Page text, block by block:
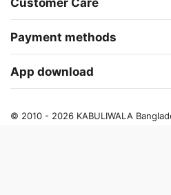
Payment methods
App download
© 2010 - 2026 KABULIWALA